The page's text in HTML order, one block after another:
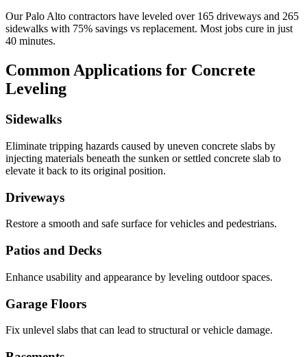
OurPalo Alto contractors have leveled over 165 driveways and 265
sidewalks with 75% savings vs replacement. Most jobs cure in just
40 minutes.
Common Applications for Concrete
Leveling
Sidewalks
Eliminate tripping hazards caused by uneven concrete slabs by
injecting materials beneath the sunken or settled concrete slab to
elevate it back to its original position.
Driveways
Restore a smooth and safe surface for vehicles and pedestrians.
Patios and Decks
Enhance usability and appearance by leveling outdoor spaces.
Garage Floors
Fix unlevel slabs that can lead to structural or vehicle damage.